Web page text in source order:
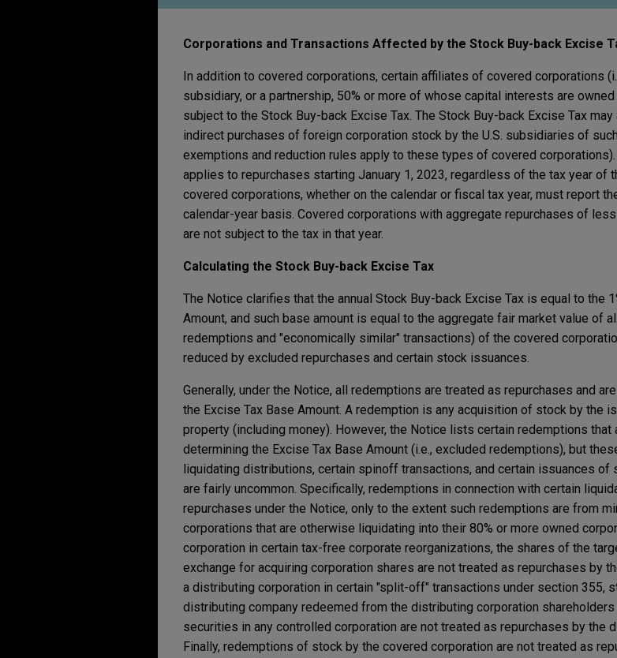
Corporations and Transactions Affected by the Stock Buy-back Excise
In addition to covered corporations, certain affiliates of covered corporations
subsidiary, or a partnership, 50% or more of whose capital interests are
subject to the Stock Buy-back Excise Tax. The Stock Buy-back Excise Tax
indirect purchases of foreign corporation stock by the U.S. subsidiaries of
exemptions and reduction rules apply to these types of covered
applies to repurchases starting January 1, 2023, regardless of the tax year of
covered corporations, whether on the calendar or fiscal tax year, must report
calendar-year basis. Covered corporations with aggregate repurchases of
are not subject to the tax in that year.
Calculating the Stock Buy-back Excise Tax
The Notice clarifies that the annual Stock Buy-back Excise Tax is equal to the
Amount, and such base amount is equal to the aggregate fair market value of
redemptions and "economically similar" transactions) of the covered
reduced by excluded repurchases and certain stock issuances.
Generally, under the Notice, all redemptions are treated as repurchases and
the Excise Tax Base Amount. A redemption is any acquisition of stock by the
property (including money). However, the Notice lists certain redemptions that
determining the Excise Tax Base Amount (i.e., excluded redemptions), but
liquidating distributions, certain spinoff transactions, and certain issuances of
are fairly uncommon. Specifically, redemptions in connection with certain
repurchases under the Notice, only to the extent such redemptions are from
corporations that are otherwise liquidating into their 80% or more owned
corporation in certain tax-free corporate reorganizations, the shares of the
exchange for acquiring corporation shares are not treated as repurchases by
a distributing corporation in certain "split-off" transactions under section 355,
distributing company redeemed from the distributing corporation
securities in any controlled corporation are not treated as repurchases by the
Finally, redemptions of stock by the covered corporation are not treated as